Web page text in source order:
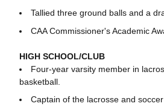
Tallied three ground balls and a
CAA Commissioner's Academic
HIGH SCHOOL/CLUB
Four-year varsity member in
basketball.
Captain of the lacrosse and